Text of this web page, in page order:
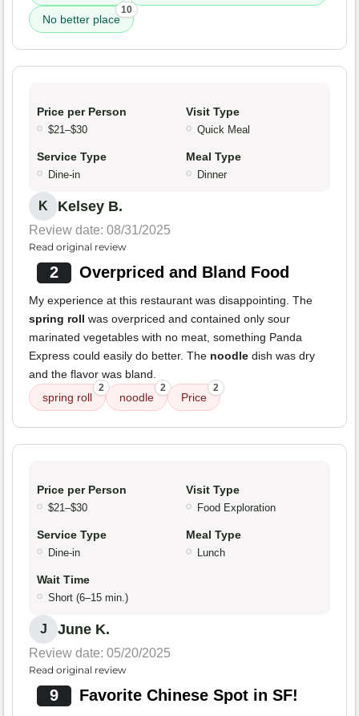
No better place
10
Price per Person
$21–$30
Visit Type
Quick Meal
Service Type
Dine-in
Meal Type
Dinner
K Kelsey B.
Review date: 08/31/2025
Read original review
2 Overpriced and Bland Food
My experience at this restaurant was disappointing. The
spring roll was overpriced and contained only sour
marinated vegetables with no meat, something Panda
Express could easily do better. The noodle dish was dry
and the flavor was bland.
spring roll
2
noodle
2
Price
2
Price per Person
$21–$30
Visit Type
Food Exploration
Service Type
Dine-in
Meal Type
Lunch
Wait Time
Short (6–15 min.)
J June K.
Review date: 05/20/2025
Read original review
9 Favorite Chinese Spot in SF!